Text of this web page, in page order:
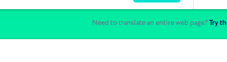
Need to translate an entire web page?Try